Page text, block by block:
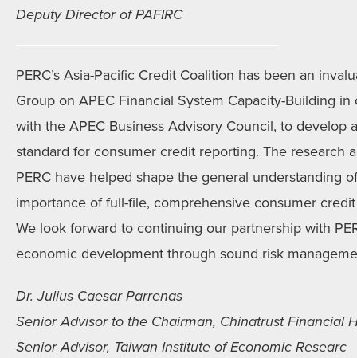
Deputy Director of PAFIRC
PERC’s Asia-Pacific Credit Coalition has been an
Group on APEC Financial System Capacity-Building
with the APEC Business Advisory Council, to develop
standard for consumer credit reporting. The research
PERC have helped shape the general understanding
importance of full-file, comprehensive consumer
We look forward to continuing our partnership with
economic development through sound risk
Dr. Julius Caesar Parrenas
Senior Advisor to the Chairman, Chinatrust Financial
Senior Advisor, Taiwan Institute of Economic Researc